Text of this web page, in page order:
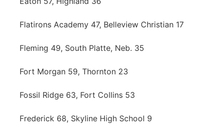
Flatirons Academy 47, Belleview Christian 17
Fleming 49, South Platte, Neb. 35
Fort Morgan 59, Thornton 23
Fossil Ridge 63, Fort Collins 53
Frederick 68, Skyline High School 9